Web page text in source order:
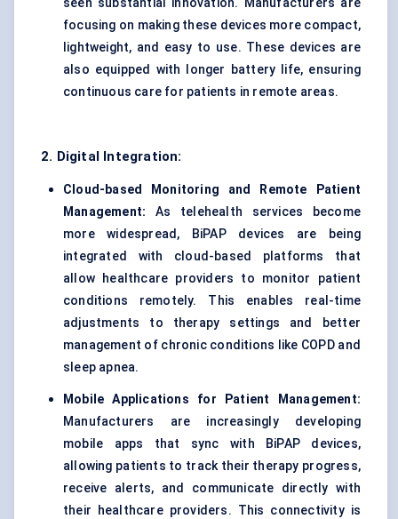
seen substantial innovation. Manufacturers are
focusing on making these devices more compact,
lightweight, and easy to use. These devices are
also equipped with longer battery life, ensuring
continuous care for patients in remote areas.
2. Digital Integration:
Cloud-based Monitoring and Remote Patient
Management: As telehealth services become
more widespread, BiPAP devices are being
integrated with cloud-based platforms that
allow healthcare providers to monitor patient
conditions remotely. This enables real-time
adjustments to therapy settings and better
management of chronic conditions like COPD and
sleep apnea.
Mobile Applications for Patient Management:
Manufacturers are increasingly developing
mobile apps that sync with BiPAP devices,
allowing patients to track their therapy progress,
receive alerts, and communicate directly with
their healthcare providers. This connectivity is